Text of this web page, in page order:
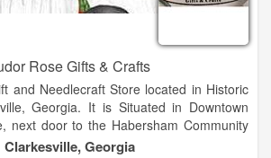
Rose Gifts & Crafts
and Needlecraft Store located in Historic
Georgia. It is Situated in Downtown
next door to the Habersham Community
Clarkesville, Georgia